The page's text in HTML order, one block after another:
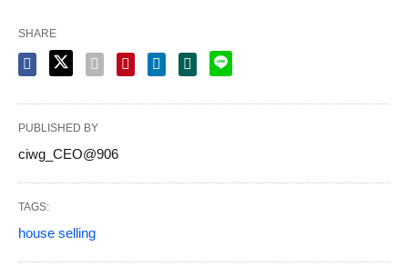
SHARE
PUBLISHED BY
ciwg_CEO@906
TAGS:
house selling